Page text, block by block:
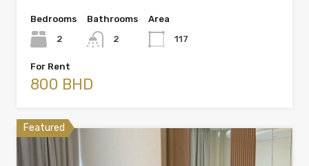
Bedrooms
2
Bathrooms
2
Area
117
For Rent
800 BHD
Featured